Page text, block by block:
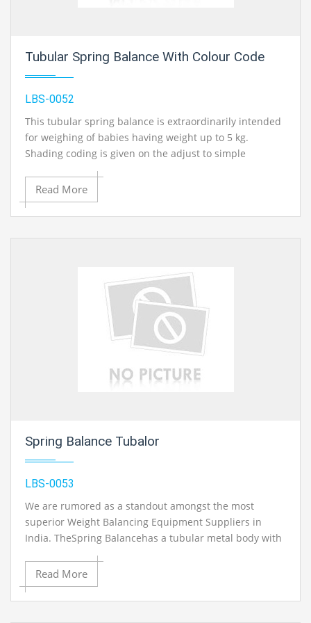
Tubular Spring Balance With Colour Code
LBS-0052
This tubular spring balance is extraordinarily intended
for weighing of babies having weight up to 5 kg.
Shading coding is given on the adjust to simple
recognizable proof of weight. Accessible in plastic too
metal. Snare is given to hanging of pant for weighing of
newborn child. Light weight adjust effectively conveyed
along anyplace. High caliber of spring is utilized for
Lab Instruments. We are the best engineering lab equipments, engineering
equipment manufacturer india, engineering equipment india, chemical
engineering lab equipments, control engineering laboratory equipments,
control engineering laboratory equipment, control engineering lab equipment
Read More
Spring Balance Tubalor
LBS-0053
We are rumored as a standout amongst the most
superior Weight Balancing Equipment Suppliers in
India. TheSpring Balancehas a tubular metal body with
suspension ring and load snare and with clear scaling.
Additionally, the Heavy Duty Spring Balancers are
accessible in the exhibit and are generally requested
because of their exact outcome in particular
Read More